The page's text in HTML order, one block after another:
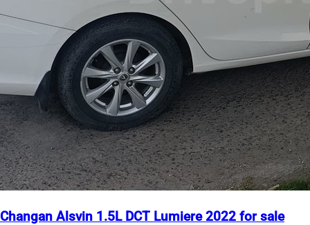
Changan Alsvin 1.5L DCT Lumiere 2022 for sale